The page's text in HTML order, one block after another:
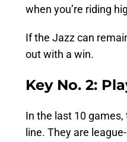
when you’re riding
If the Jazz can
out with a win.
Key No. 2:
In the last 10
line. They are